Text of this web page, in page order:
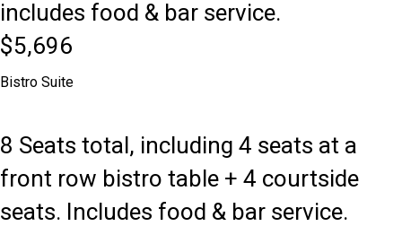
includes food & bar service.
$5,696
Bistro Suite
8 Seats total, including 4 seats at a
front row bistro table + 4 courtside
seats. Includes food & bar service.